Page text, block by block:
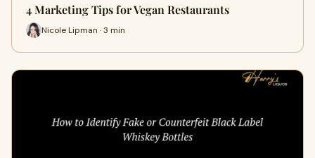
4 Marketing Tips for Vegan Restaurants
Nicole Lipman · 3 min